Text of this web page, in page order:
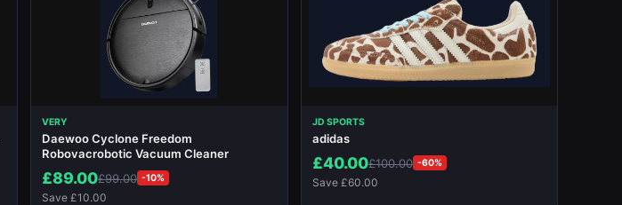
VERY
Daewoo Cyclone Freedom
Robovacrobotic Vacuum Cleaner
£89.00£99.00 -10%
Save £10.00
JD SPORTS
adidas
£40.00£100.00 -60%
Save £60.00